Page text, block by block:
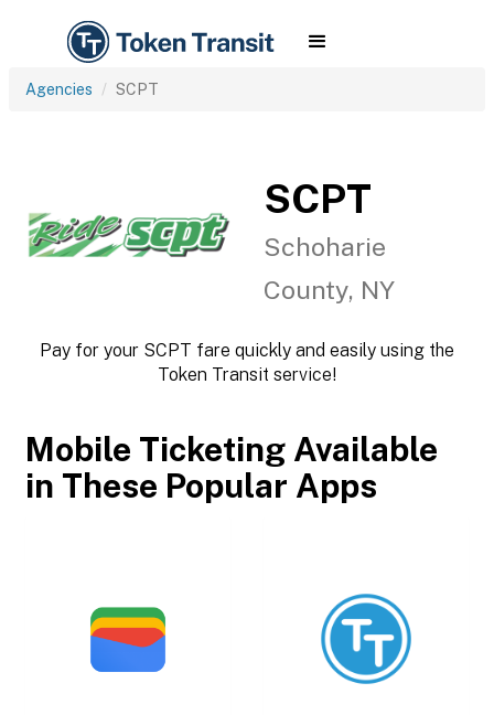
Agencies SCPT
SCPT
Schoharie
County, NY
Pay for your SCPT fare quickly and easily using the
Token Transit service!
Mobile Ticketing Available
in These Popular Apps